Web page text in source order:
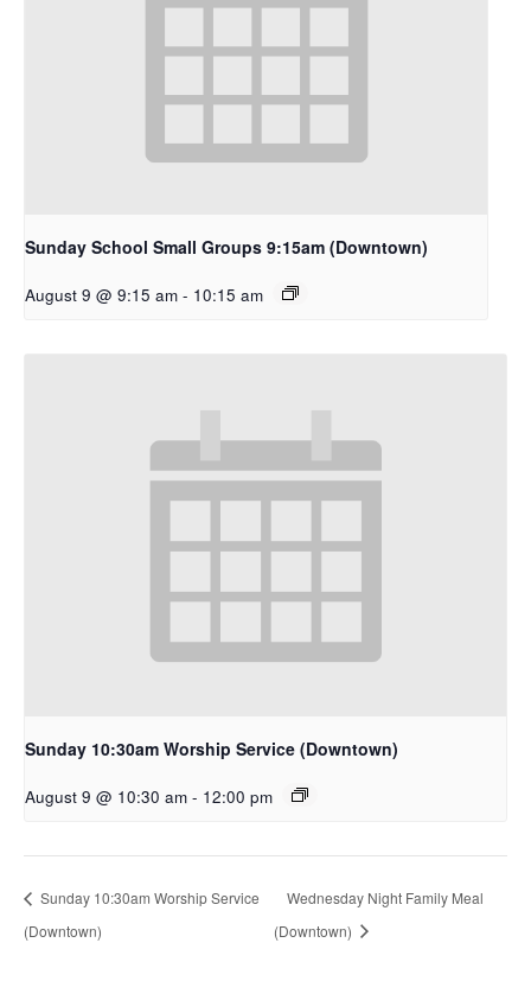
Sunday School Small Groups 9:15am (Downtown)
August 9 @ 9:15 am - 10:15 am
Sunday 10:30am Worship Service (Downtown)
August 9 @ 10:30 am - 12:00 pm
Sunday 10:30am Worship Service
(Downtown)
Wednesday Night Family Meal
(Downtown)